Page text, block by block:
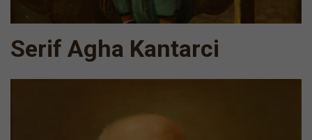
Serif Agha Kantarci